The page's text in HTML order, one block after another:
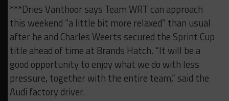
***Dries Vanthoor says Team WRT can approach
this weekend “a little bit more relaxed” than usual
after he and Charles Weerts secured the Sprint Cup
title ahead of time at Brands Hatch. “It will be a
good opportunity to enjoy what we do with less
pressure, together with the entire team,” said the
Audi factory driver.